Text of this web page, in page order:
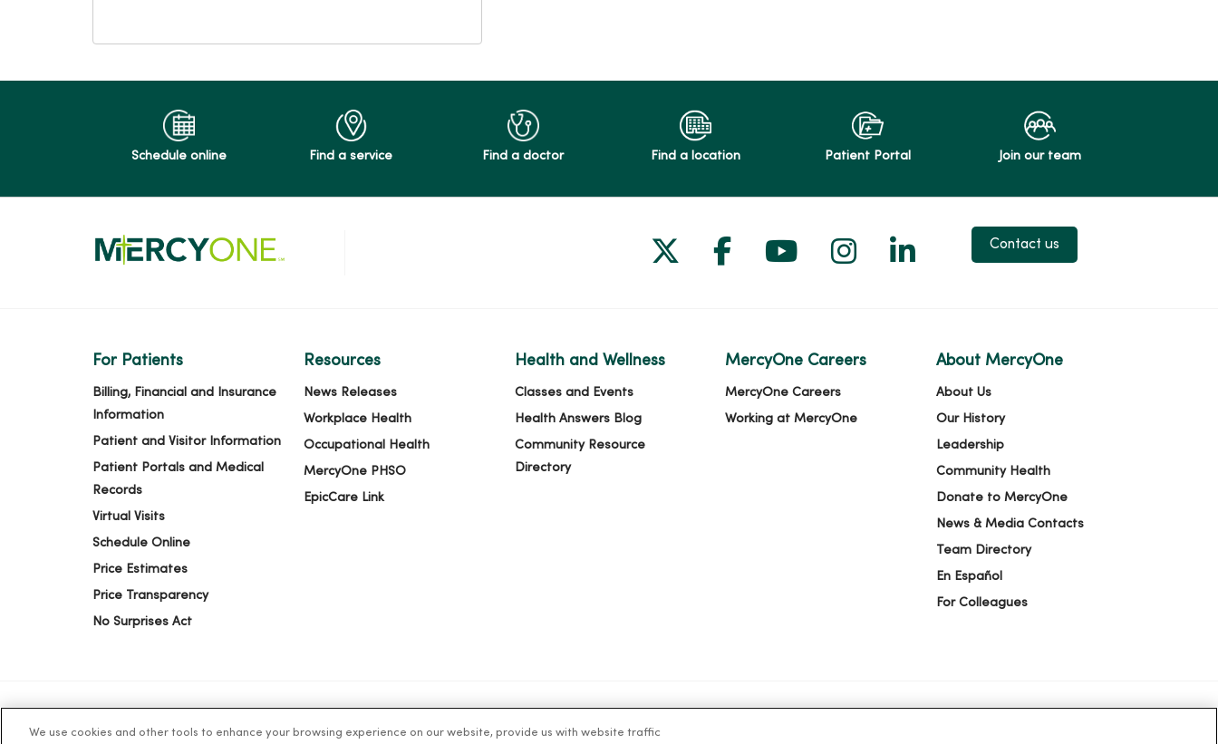
Schedule online Find a service Find a doctor Find a location Patient Portal Join our team
Follow us on X
Follow us on Facebook
Follow us on YouTube
Follow us on Instagram
Follow us on LinkedIn
Contact us
For Patients
Billing, Financial and Insurance
Information
Patient and Visitor Information
Patient Portals and Medical
Records
Virtual Visits
Schedule Online
Price Estimates
Price Transparency
No Surprises Act
Resources
News Releases
Workplace Health
Occupational Health
MercyOne PHSO
EpicCare Link
Health and Wellness
Classes and Events
Health Answers Blog
Community Resource
Directory
MercyOne Careers
MercyOne Careers
Working at MercyOne
About MercyOne
About Us
Our History
Leadership
Community Health
Donate to MercyOne
News & Media Contacts
Team Directory
En Español
For Colleagues
We use cookies and other tools to enhance your browsing experience on our website, provide us with website traffic